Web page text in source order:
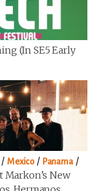
(in SE5 Early
Mexico/ Panama/
Markon’s New